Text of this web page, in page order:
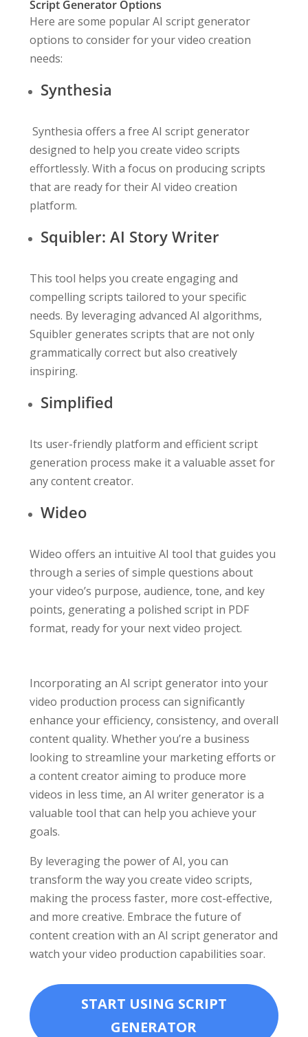
Script Generator Options
Here are some popular AI script generator
options to consider for your video creation
needs:
Synthesia
Synthesia offers a free AI script generator
designed to help you create video scripts
effortlessly. With a focus on producing scripts
that are ready for their AI video creation
platform.
Squibler: AI Story Writer
This tool helps you create engaging and
compelling scripts tailored to your specific
needs. By leveraging advanced AI algorithms,
Squibler generates scripts that are not only
grammatically correct but also creatively
inspiring.
Simplified
Its user-friendly platform and efficient script
generation process make it a valuable asset for
any content creator.
Wideo
Wideo offers an intuitive AI tool that guides you
through a series of simple questions about
your video’s purpose, audience, tone, and key
points, generating a polished script in PDF
format, ready for your next video project.
Incorporating an AI script generator into your
video production process can significantly
enhance your efficiency, consistency, and overall
content quality. Whether you’re a business
looking to streamline your marketing efforts or
a content creator aiming to produce more
videos in less time, an AI writer generator is a
valuable tool that can help you achieve your
goals.
By leveraging the power of AI, you can
transform the way you create video scripts,
making the process faster, more cost-effective,
and more creative. Embrace the future of
content creation with an AI script generator and
watch your video production capabilities soar.
START USING SCRIPT
GENERATOR